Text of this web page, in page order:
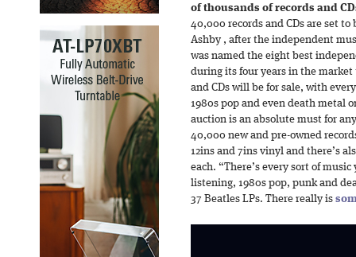
of thousands of records and
40,000 records and CDs are set
Ashby , after the independent
was named the eight best
during its four years in the
and CDs will be for sale, with
1980s pop and even death metal
auction is an absolute must for
40,000 new and pre-owned
12ins and 7ins vinyl and there’s
each. “There’s every sort of
listening, 1980s pop, punk and
37 Beatles LPs. There really is